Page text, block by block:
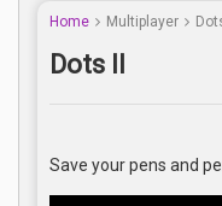
Home Multiplayer
Dots II
Save your pens and